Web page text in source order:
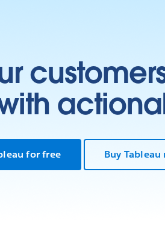
for free Buy Tableau